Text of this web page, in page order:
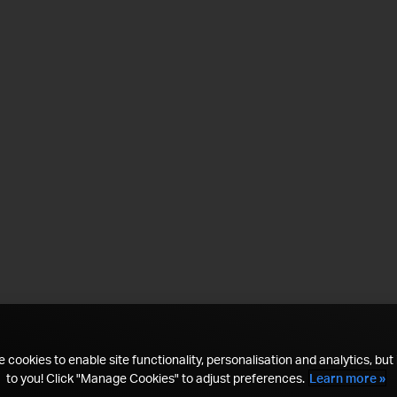
cookies to enable site functionality, personalisation and analytics, but
to you! Click "Manage Cookies" to adjust preferences. Learn more »